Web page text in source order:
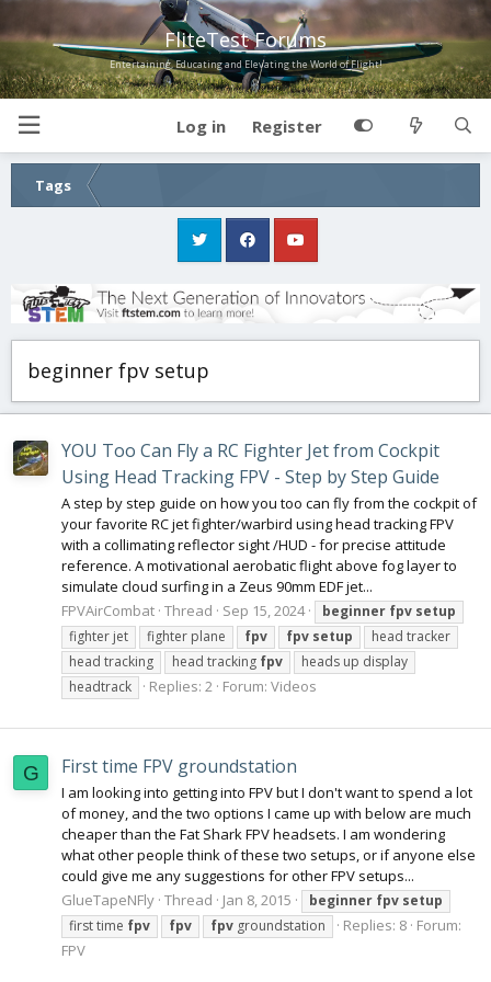
FliteTest Forums
Entertaining, Educating and Elevating the World of Flight!
Log in Register
Tags
beginner fpv setup
YOU Too Can Fly a RC Fighter Jet from Cockpit
Using Head Tracking FPV - Step by Step Guide
A step by step guide on how you too can fly from the cockpit of
your favorite RC jet fighter/warbird using head tracking FPV
with a collimating reflector sight /HUD - for precise attitude
reference. A motivational aerobatic flight above fog layer to
simulate cloud surfing in a Zeus 90mm EDF jet...
FPVAirCombat Thread Sep 15, 2024 beginner fpv setup
fighter jet
fighter plane fpv fpv setup
head tracker
head tracking
head tracking fpv
heads up display
headtrack
Replies: 2 Forum: Videos
G First time FPV groundstation
I am looking into getting into FPV but I don't want to spend a lot
of money, and the two options I came up with below are much
cheaper than the Fat Shark FPV headsets. I am wondering
what other people think of these two setups, or if anyone else
could give me any suggestions for other FPV setups...
GlueTapeNFly Thread Jan 8, 2015 beginner fpv setup
first time fpv fpv fpv groundstation Replies: 8 Forum:
FPV